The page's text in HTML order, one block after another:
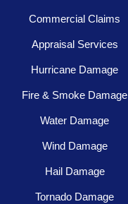
Commercial Claims
Appraisal Services
Hurricane Damage
Fire & Smoke Damage
Water Damage
Wind Damage
Hail Damage
Tornado Damage